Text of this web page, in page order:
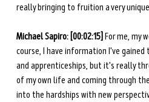
really bringing to fruition a very
Michael Sapiro: [00:02:15] For me, my
course, I have information I've
and apprenticeships, but it's really
of my own life and coming through
into the hardships with new